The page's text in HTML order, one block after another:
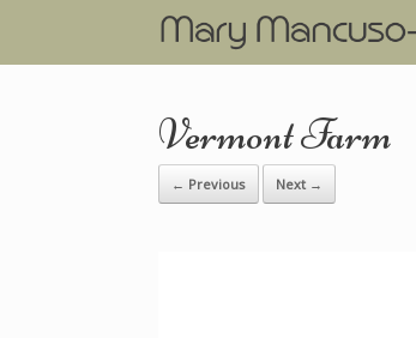
Vermont Farm
← Previous Next →